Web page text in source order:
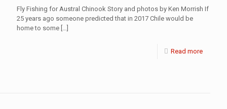
Fly Fishing for Austral Chinook Story and photos by Ken Morrish If
25 years ago someone predicted that in 2017 Chile would be
home to some
Read more